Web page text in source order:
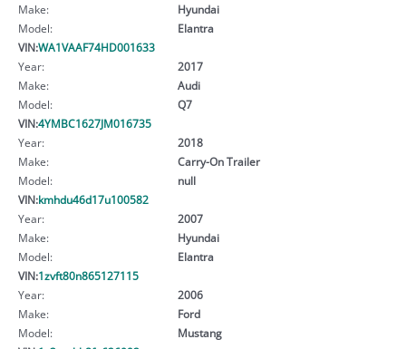
Make:
Hyundai
Model:
Elantra
VIN:WA1VAAF74HD001633
Year:
2017
Make:
Audi
Model:
Q7
VIN:4YMBC1627JM016735
Year:
2018
Make:
Carry-On Trailer
Model:
null
VIN:kmhdu46d17u100582
Year:
2007
Make:
Hyundai
Model:
Elantra
VIN:1zvft80n865127115
Year:
2006
Make:
Ford
Model:
Mustang